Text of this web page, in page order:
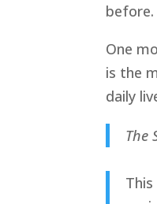
before.
One
is the
daily
The